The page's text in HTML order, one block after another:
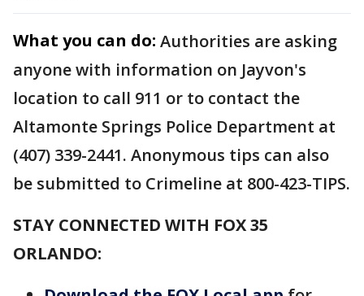
What you can do: Authorities are asking
anyone with information on Jayvon's
location to call 911 or to contact the
Altamonte Springs Police Department at
(407) 339-2441. Anonymous tips can also
be submitted to Crimeline at 800-423-TIPS.
STAY CONNECTED WITH FOX 35
ORLANDO: